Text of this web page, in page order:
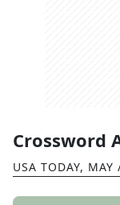
Crossword
USA TODAY, MAY